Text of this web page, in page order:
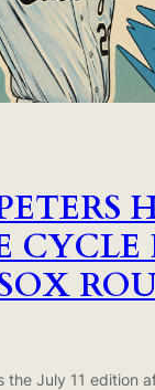
CYCLE
the July 11 edition